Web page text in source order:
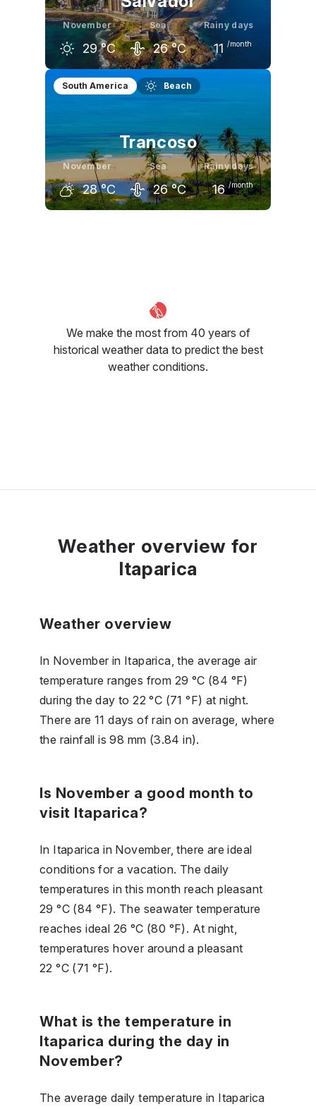
November
29 °C
Sea
26 °C
Rainy days
11 /month
October November
South America Beach
Trancoso
November
28 °C
Sea
26 °C
Rainy days
16 /month
We make the most from 40 years of
historical weather data to predict the best
weather conditions.
Weather overview for
Itaparica
Weather overview
In November in Itaparica, the average air
temperature ranges from 29 °C (84 °F)
during the day to 22 °C (71 °F) at night.
There are 11 days of rain on average, where
the rainfall is 98 mm (3.84 in).
Is November a good month to
visit Itaparica?
In Itaparica in November, there are ideal
conditions for a vacation. The daily
temperatures in this month reach pleasant
29 °C (84 °F). The seawater temperature
reaches ideal 26 °C (80 °F). At night,
temperatures hover around a pleasant
22 °C (71 °F).
What is the temperature in
Itaparica during the day in
November?
The average daily temperature in Itaparica